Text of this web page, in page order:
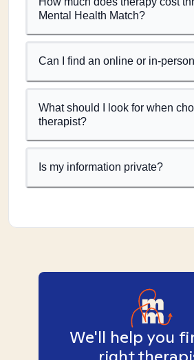
Mental Health Match?
Can I find an online or in-
What should I look for when
therapist?
Is my information private?
We'll help you